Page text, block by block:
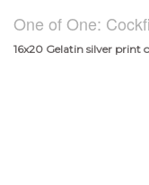
16x20 Gelatin silver print